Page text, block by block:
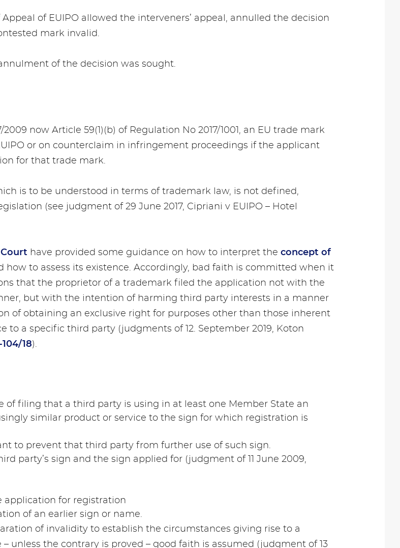
of EUIPO allowed the interveners’ appeal, annulled the decision
mark invalid.
of the decision was sought.
now Article 59(1)(b) of Regulation No 2017/1001, an EU trade mark
or on counterclaim in infringement proceedings if the applicant
for that trade mark.
is to be understood in terms of trademark law, is not defined,
(see judgment of 29 June 2017, Cipriani v EUIPO – Hotel
have provided some guidance on how to interpret the concept of
to assess its existence. Accordingly, bad faith is committed when it
that the proprietor of a trademark filed the application not with the
but with the intention of harming third party interests in a manner
of obtaining an exclusive right for purposes other than those inherent
a specific third party (judgments of 12. September 2019, Koton
104/18).
filing that a third party is using in at least one Member State an
similar product or service to the sign for which registration is
to prevent that third party from further use of such sign.
party’s sign and the sign applied for (judgment of 11 June 2009,
application for registration
of an earlier sign or name.
of invalidity to establish the circumstances giving rise to a
unless the contrary is proved – good faith is assumed (judgment of 13